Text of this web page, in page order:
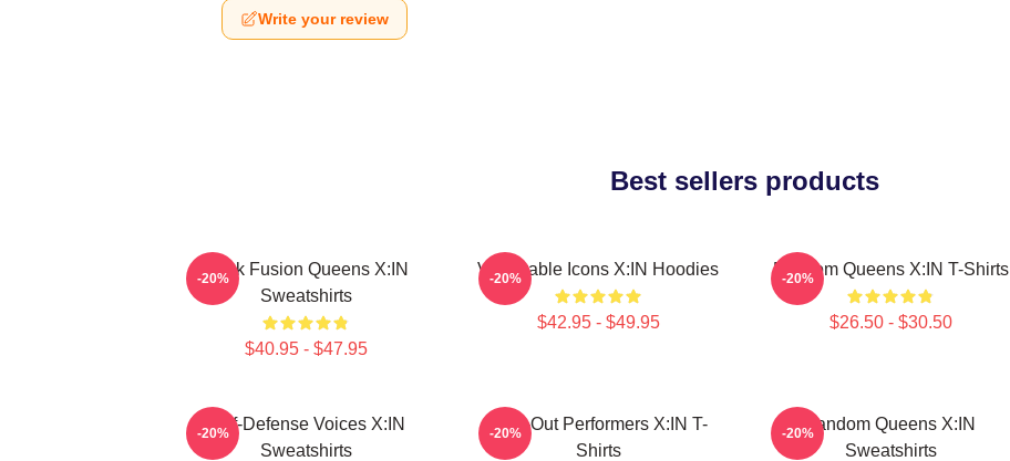
Write your review
Best sellers products
Rock Fusion Queens X:IN
Sweatshirts
$40.95 - $47.95
-20% Vulnerable Icons X:IN Hoodies
$42.95 - $49.95
-20% Fandom Queens X:IN T-Shirts
$26.50 - $30.50
-20%
Self-Defense Voices X:IN
Sweatshirts
-20%
Sold-Out Performers X:IN T-
Shirts
-20%
Fandom Queens X:IN
Sweatshirts
-20%